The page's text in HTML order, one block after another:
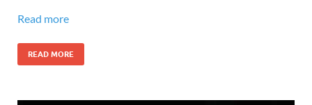
Read more
READ MORE